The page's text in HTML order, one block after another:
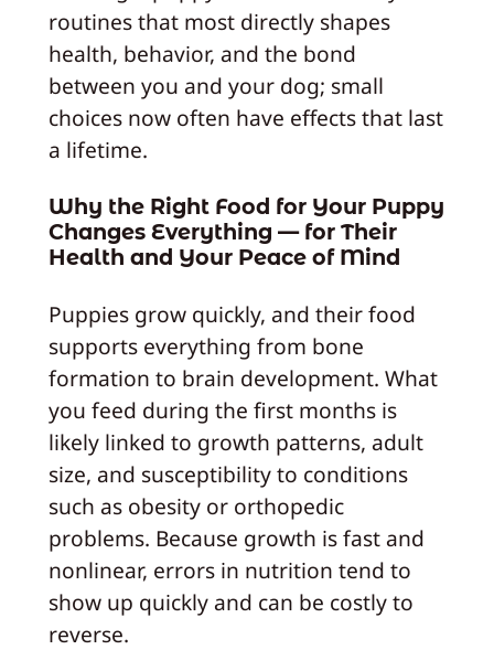
routines that most directly shapes
health, behavior, and the bond
between you and your dog; small
choices now often have effects that last
a lifetime.
Why the Right Food for Your Puppy
Changes Everything — for Their
Health and Your Peace of Mind
Puppies grow quickly, and their food
supports everything from bone
formation to brain development. What
you feed during the first months is
likely linked to growth patterns, adult
size, and susceptibility to conditions
such as obesity or orthopedic
problems. Because growth is fast and
nonlinear, errors in nutrition tend to
show up quickly and can be costly to
reverse.